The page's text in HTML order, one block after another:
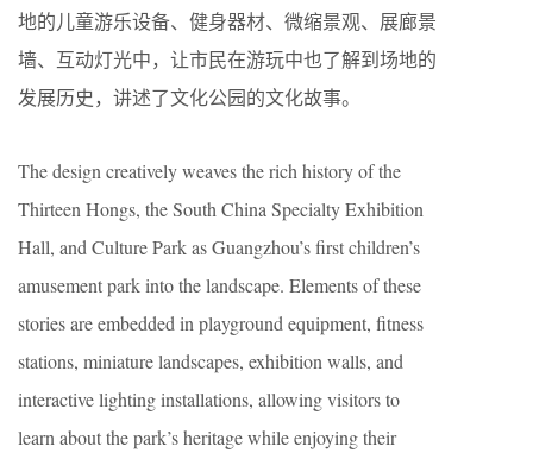
地的儿童游乐设备、健身器材、微缩景观、展廊景
墙、互动灯光中，让市民在游玩中也了解到场地的
发展历史，讲述了文化公园的文化故事。
The design creatively weaves the rich history of the
Thirteen Hongs, the South China Specialty Exhibition
Hall, and Culture Park as Guangzhou’s first children’s
amusement park into the landscape. Elements of these
stories are embedded in playground equipment, fitness
stations, miniature landscapes, exhibition walls, and
interactive lighting installations, allowing visitors to
learn about the park’s heritage while enjoying their